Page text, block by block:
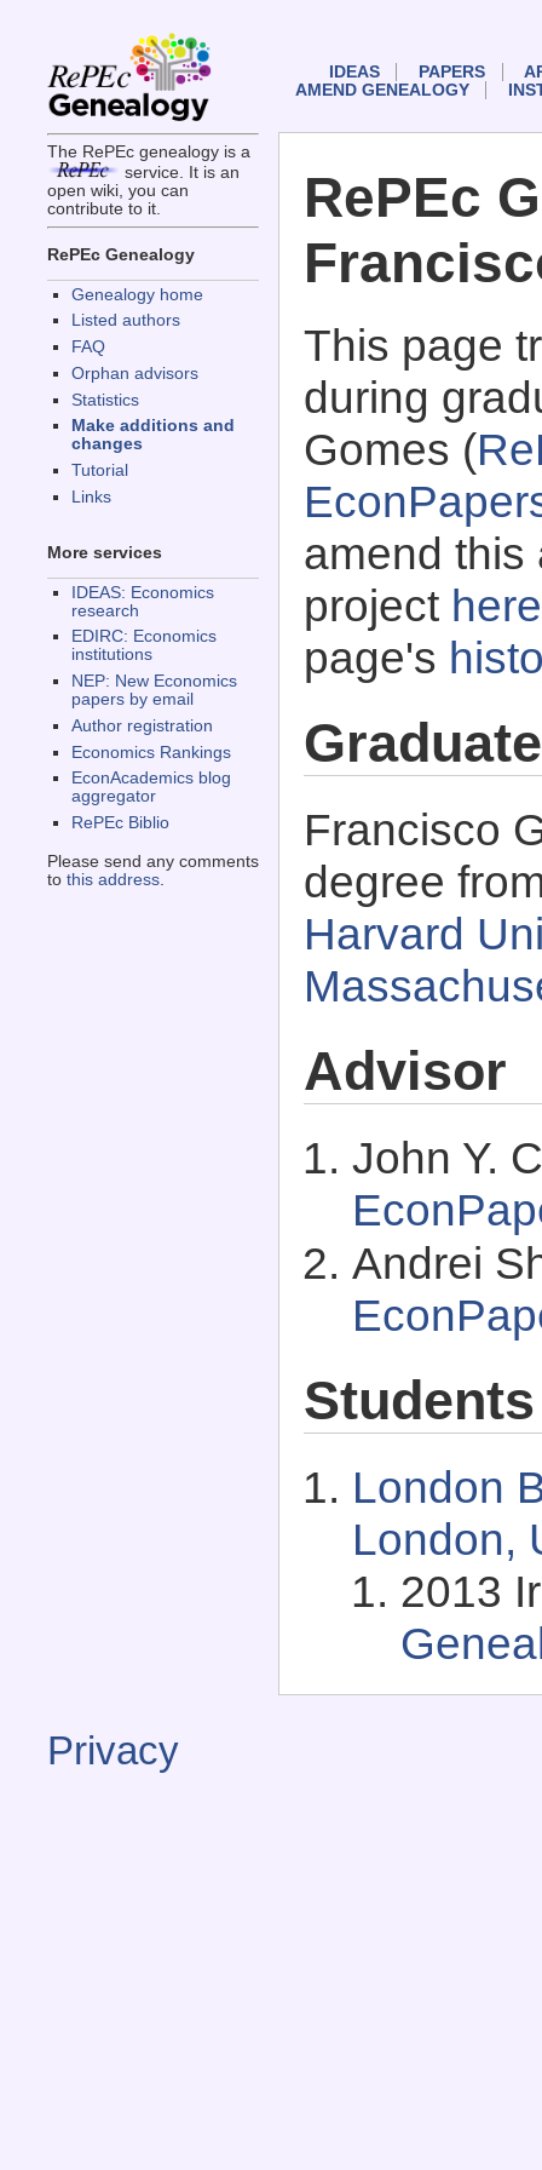
The RePEc genealogy is a
service. It is an
open wiki, you can
contribute to it.
RePEc Genealogy
Genealogy home
Listed authors
FAQ
Orphan advisors
Statistics
Make additions and
changes
Tutorial
Links
More services
IDEAS: Economics
research
EDIRC: Economics
institutions
NEP: New Economics
papers by email
Author registration
Economics Rankings
EconAcademics blog
aggregator
RePEc Biblio
Please send any comments
to this address.
IDEAS PAPERS
AMEND GENEALOGY
RePEc
This page
during
Gomes (
amend this
project here
page's
Francisco
degree
Harvard
Advisor
John Y.
Andrei
Students
London
London,
2013
Privacy